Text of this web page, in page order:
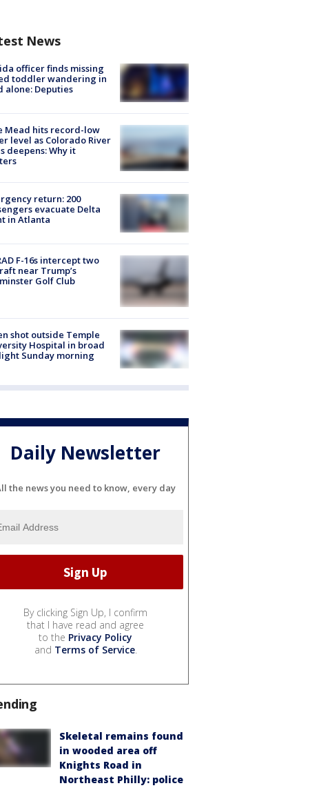
News
officer finds missing
toddler wandering in
alone: Deputies
Mead hits record-low
level as Colorado River
deepens: Why it
return: 200
evacuate Delta
in Atlanta
F-16s intercept two
near Trump’s
Golf Club
shot outside Temple
Hospital in broad
Sunday morning
Daily Newsletter
the news you need to know, every day
By clicking Sign Up, I confirm
that I have read and agree
to the Privacy Policy
and Terms of Service.
Skeletal remains found
in wooded area off
Knights Road in
Northeast Philly: police